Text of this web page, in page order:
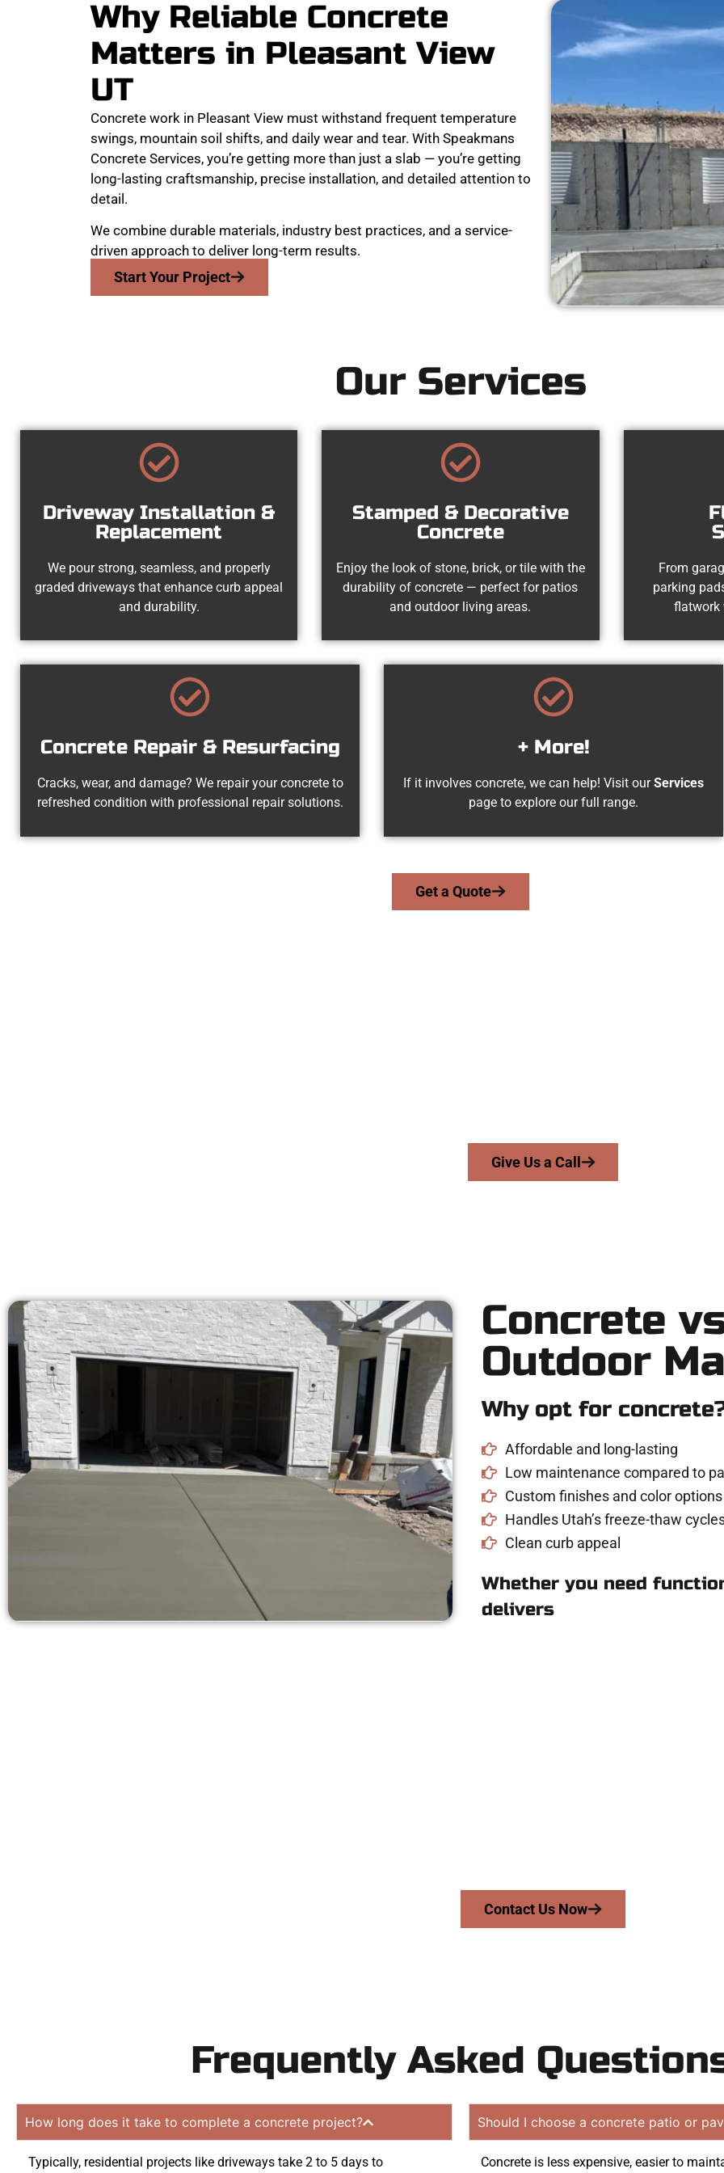
Why Reliable Concrete
Matters in Pleasant View
UT
Concrete work in Pleasant View must withstand frequent temperature
swings, mountain soil shifts, and daily wear and tear. With Speakmans
Concrete Services, you’re getting more than just a slab — you’re getting
long-lasting craftsmanship, precise installation, and detailed attention to
detail.
We combine durable materials, industry best practices, and a service-
driven approach to deliver long-term results.
Start Your Project
Our Services
Driveway Installation &
Replacement
We pour strong, seamless, and properly
graded driveways that enhance curb appeal
and durability.
Stamped & Decorative
Concrete
Enjoy the look of stone, brick, or tile with the
durability of concrete — perfect for patios
and outdoor living areas.
From
parking
flatwork
Concrete Repair & Resurfacing
Cracks, wear, and damage? We repair your concrete to
refreshed condition with professional repair solutions.
+ More!
If it involves concrete, we can help! Visit ourServices
page to explore our full range.
Get a Quote
Give Us a Call
Concrete
Outdoor
Why opt for
Affordable and long-lasting
Low maintenance compared to
Custom finishes and color options
Handles Utah’s freeze-thaw
Clean curb appeal
Whether you need
delivers
Contact Us Now
Frequently Asked
How long does it take to complete a concrete project?
Typically, residential projects like driveways take 2 to 5 days to
Should I choose a concrete patio or
Concrete is less expensive, easier to